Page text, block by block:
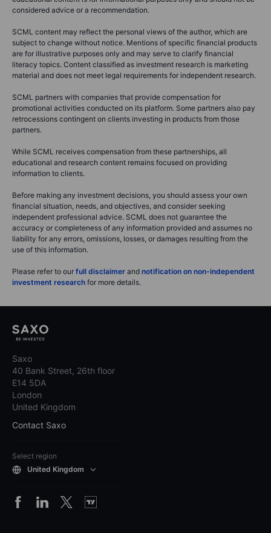
considered advice or a recommendation.
SCML content may reflect the personal views of the author, which are
subject to change without notice. Mentions of specific financial products
are for illustrative purposes only and may serve to clarify financial
literacy topics. Content classified as investment research is marketing
material and does not meet legal requirements for independent research.
SCML partners with companies that provide compensation for
promotional activities conducted on its platform. Some partners also pay
retrocessions contingent on clients investing in products from those
partners.
While SCML receives compensation from these partnerships, all
educational and research content remains focused on providing
information to clients.
Before making any investment decisions, you should assess your own
financial situation, needs, and objectives, and consider seeking
independent professional advice. SCML does not guarantee the
accuracy or completeness of any information provided and assumes no
liability for any errors, omissions, losses, or damages resulting from the
use of this information.
Please refer to our full disclaimer and notification on non-independent
investment research for more details.
Saxo
40 Bank Street, 26th floor
E14 5DA
London
United Kingdom
Contact Saxo
Select region
United Kingdom